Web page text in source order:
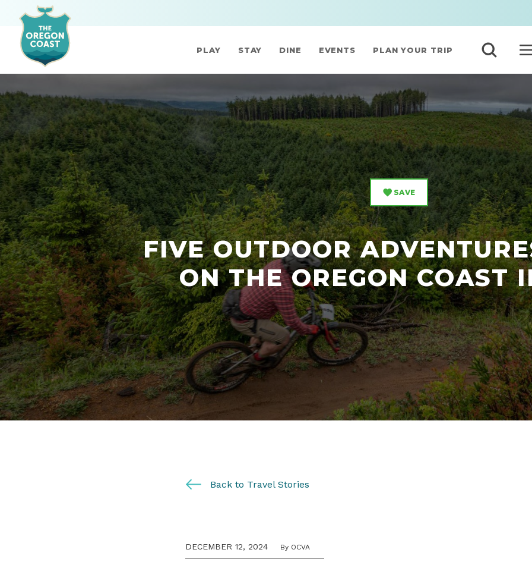
PLAY STAY DINE EVENTS PLAN YOUR TRIP
SAVE
FIVE OUTDOOR
ON THE OREGON COAST
Back to Travel Stories
DECEMBER 12, 2024 By OCVA